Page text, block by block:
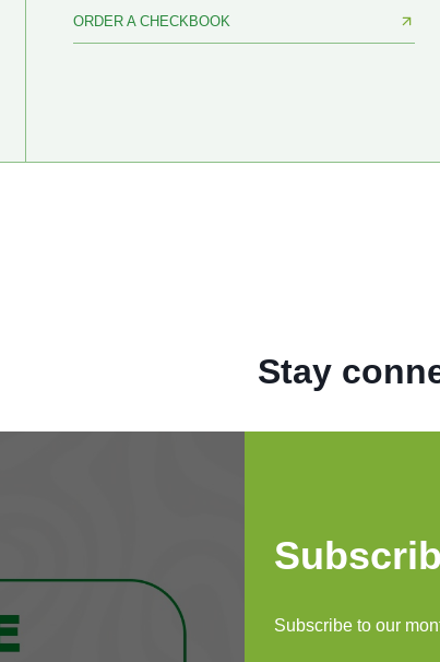
ORDER A CHECKBOOK
Keep Up
Stay
Subscribe to our